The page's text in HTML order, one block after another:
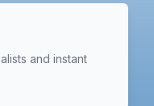
and instant